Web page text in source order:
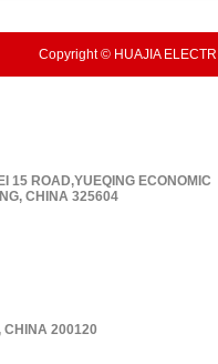
Copyright © HUAJIA
15 ROAD,YUEQING ECONOMIC
CHINA 325604
CHINA 200120